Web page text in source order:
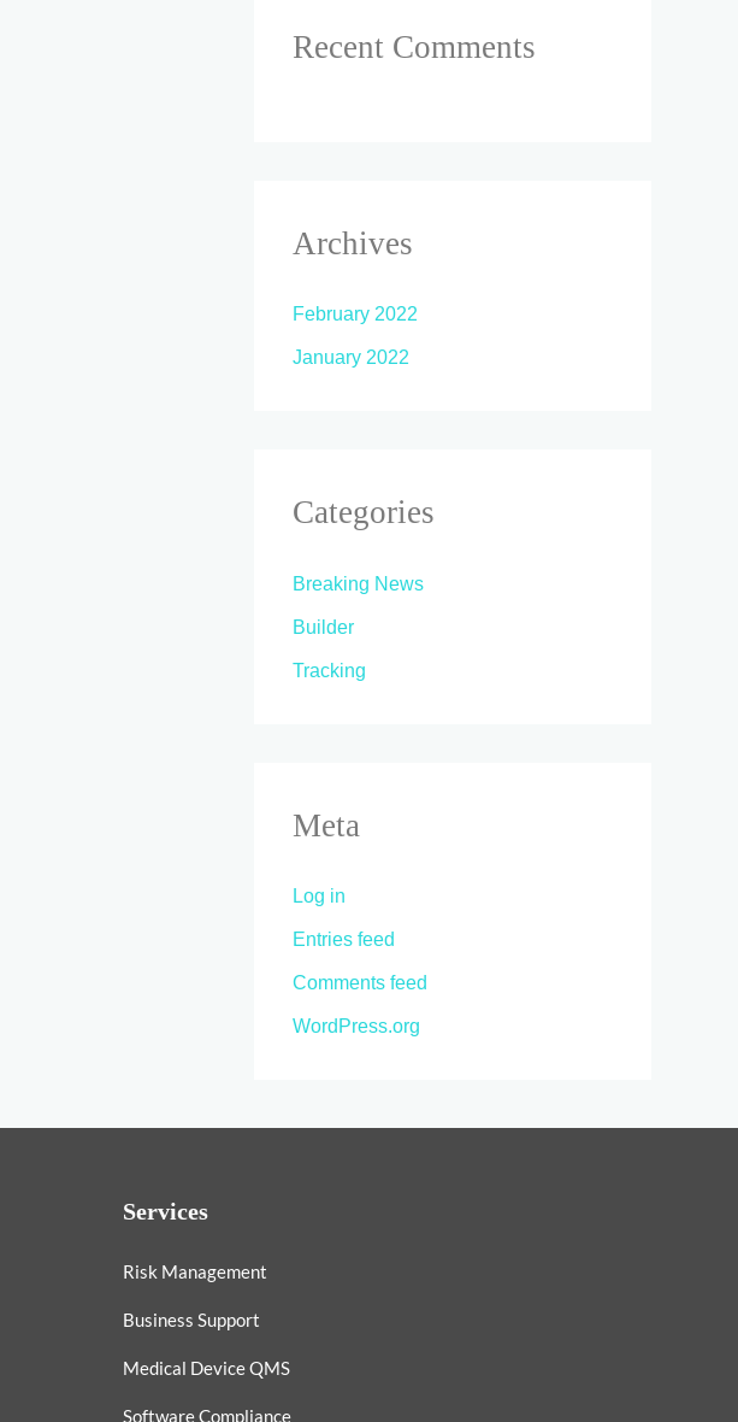
Recent Comments
Archives
February 2022
January 2022
Categories
Breaking News
Builder
Tracking
Meta
Log in
Entries feed
Comments feed
WordPress.org
Services
Risk Management
Business Support
Medical Device QMS
Software Compliance